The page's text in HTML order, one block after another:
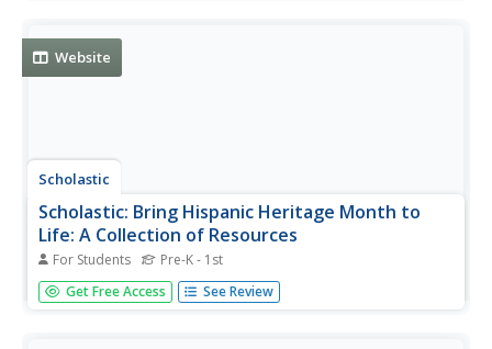
Website
Scholastic
Scholastic: Bring Hispanic Heritage Month to
Life: A Collection of Resources
For Students Pre-K - 1st
Celebrate diversity with this collection of ideas to
celebrate Hispanic Heritage Month, including lesson plans,
Get Free Access See Review